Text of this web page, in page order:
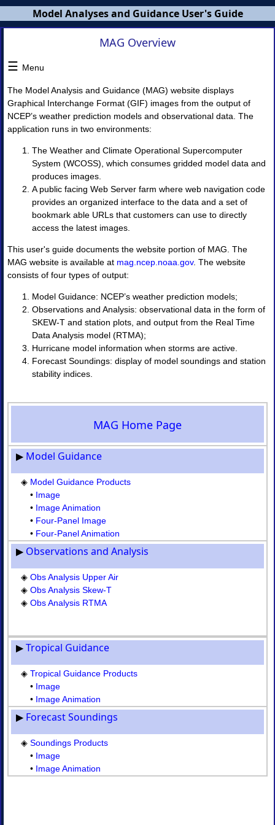
Model Analyses and Guidance User's Guide
Users
×
MAG
NWS
Banners
Home
Model
◈
Model
Guidance
Image
Animation
Four-
Panel
Four-
II.
Observations
and
Analyses
Obs
Analysis
Air
◈
Analysis
Skew-
T
◈
RTMA
Tropical
Guidance
Tropical
Guidance
•
Image
MAG Overview
☰ Menu
The Model Analysis and Guidance (MAG) website displays
Graphical Interchange Format (GIF) images from the output of
NCEP’s weather prediction models and observational data. The
application runs in two environments:
The Weather and Climate Operational Supercomputer
System (WCOSS), which consumes gridded model data and
produces images.
A public facing Web Server farm where web navigation code
provides an organized interface to the data and a set of
bookmark able URLs that customers can use to directly
access the latest images.
This user's guide documents the website portion of MAG. The
MAG website is available at mag.ncep.noaa.gov. The website
consists of four types of output:
Model Guidance: NCEP’s weather prediction models;
Observations and Analysis: observational data in the form of
SKEW-T and station plots, and output from the Real Time
Data Analysis model (RTMA);
Hurricane model information when storms are active.
Forecast Soundings: display of model soundings and station
stability indices.
MAG Home Page
▶ Model Guidance
◈ Model Guidance Products
• Image
• Image Animation
• Four-Panel Image
• Four-Panel Animation
▶ Observations and Analysis
◈ Obs Analysis Upper Air
◈ Obs Analysis Skew-T
◈ Obs Analysis RTMA
▶Tropical Guidance
◈ Tropical Guidance Products
• Image
• Image Animation
▶ Forecast Soundings
◈ Soundings Products
• Image
• Image Animation